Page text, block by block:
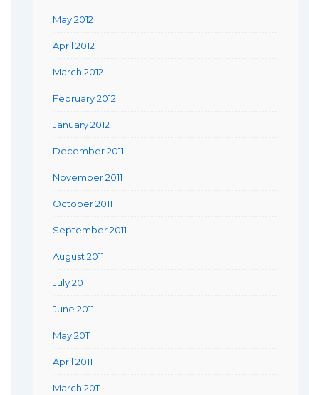
May 2012
April 2012
March 2012
February 2012
January 2012
December 2011
November 2011
October 2011
September 2011
August 2011
July 2011
June 2011
May 2011
April 2011
March 2011